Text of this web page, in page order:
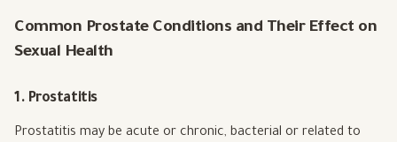
Common Prostate Conditions and Their Effect on
Sexual Health
1. Prostatitis
Prostatitis may be acute or chronic, bacterial or related to